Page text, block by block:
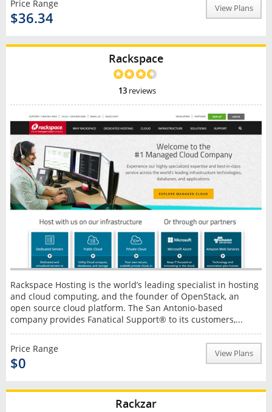
Price Range
$36.34
View Plans
Rackspace
13reviews
Rackspace Hosting is the world’s leading specialist in hosting
and cloud computing, and the founder of OpenStack, an
open source cloud platform. The San Antonio-based
company provides Fanatical Support® to its customers,...
Price Range
$0
View Plans
Rackzar